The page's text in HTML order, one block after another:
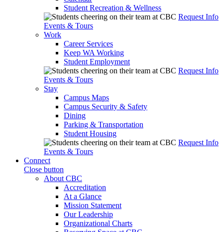
Student Recreation & Wellness
Request Info
Events & Tours
Work
Career Services
Keep WA Working
Student Employment
Request Info
Events & Tours
Stay
Campus Maps
Campus Security & Safety
Dining
Parking & Transportation
Student Housing
Request Info
Events & Tours
Connect
Close button
About CBC
Accreditation
At a Glance
Mission Statement
Our Leadership
Organizational Charts